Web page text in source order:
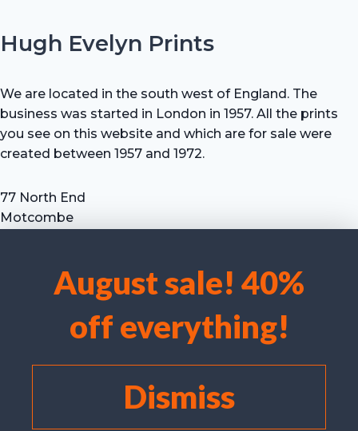
We use cookies to optimise our website and our service.
Accept cookies
Deny
View preferences
August sale! 40%
off everything!
Dismiss
Hugh Evelyn Prints
We are located in the south west of England. The
business was started in London in 1957. All the prints
you see on this website and which are for sale were
created between 1957 and 1972.
77 North End
Motcombe
Tel: +44 (0) 7711 693 634
email: hevprints@gmail.com